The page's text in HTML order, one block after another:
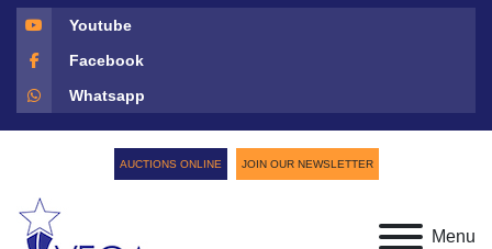
Youtube
Facebook
Whatsapp
Menu
AUCTIONS ONLINE JOIN OUR NEWSLETTER